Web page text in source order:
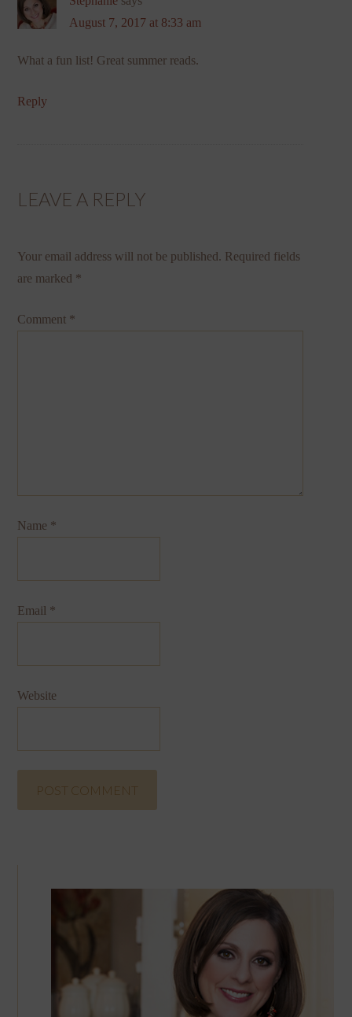
August 7, 2017 at 8:33 am
What a fun list! Great summer reads.
Reply
LEAVE A REPLY
Your email address will not be published. Required fields
are marked *
Comment *
Name *
Email *
Website